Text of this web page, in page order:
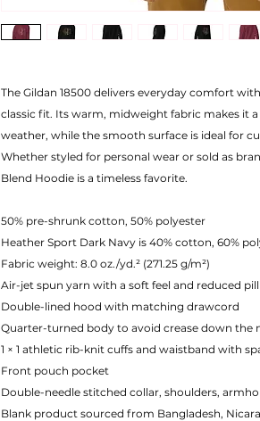
The Gildan 18500 delivers everyday comfort
classic fit. Its warm, midweight fabric makes it
weather, while the smooth surface is ideal for
Whether styled for personal wear or sold as
Blend Hoodie is a timeless favorite.
50% pre-shrunk cotton, 50% polyester
Heather Sport Dark Navy is 40% cotton, 60%
Fabric weight: 8.0 oz./yd.² (271.25 g/m²)
Air-jet spun yarn with a soft feel and reduced
Double-lined hood with matching drawcord
Quarter-turned body to avoid crease down the
1 × 1 athletic rib-knit cuffs and waistband with
Front pouch pocket
Double-needle stitched collar, shoulders,
Blank product sourced from Bangladesh,